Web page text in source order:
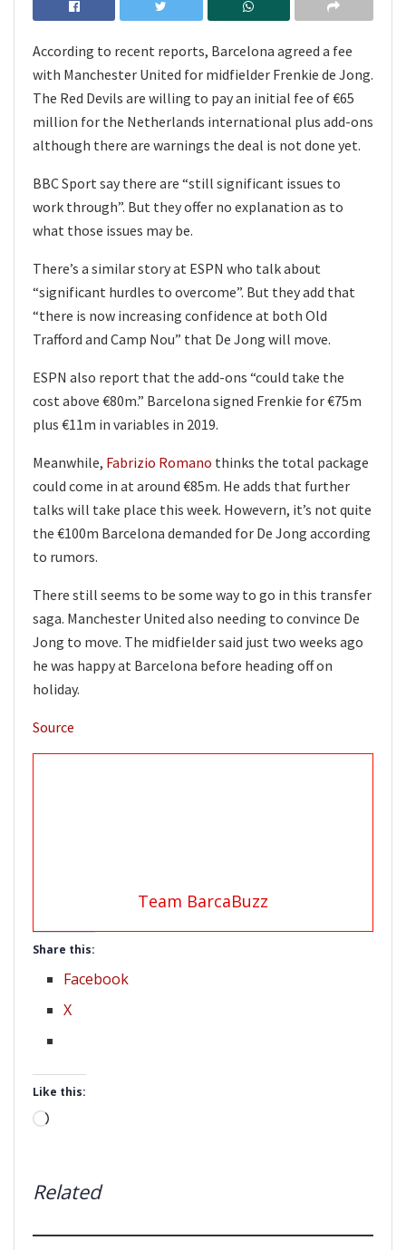
According to recent reports, Barcelona agreed a fee
with Manchester United for midfielder Frenkie de Jong.
The Red Devils are willing to pay an initial fee of €65
million for the Netherlands international plus add-ons
although there are warnings the deal is not done yet.
BBC Sport say there are “still significant issues to
work through”. But they offer no explanation as to
what those issues may be.
There’s a similar story at ESPN who talk about
“significant hurdles to overcome”. But they add that
“there is now increasing confidence at both Old
Trafford and Camp Nou” that De Jong will move.
ESPN also report that the add-ons “could take the
cost above €80m.” Barcelona signed Frenkie for €75m
plus €11m in variables in 2019.
Meanwhile, Fabrizio Romano thinks the total package
could come in at around €85m. He adds that further
talks will take place this week. Howevern, it’s not quite
the €100m Barcelona demanded for De Jong according
to rumors.
There still seems to be some way to go in this transfer
saga. Manchester United also needing to convince De
Jong to move. The midfielder said just two weeks ago
he was happy at Barcelona before heading off on
holiday.
Source
Team BarcaBuzz
Share this:
Facebook
X
Like this:
Loading…
Related